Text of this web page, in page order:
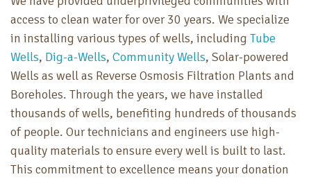
access to clean water for over 30 years. We specialize
in installing various types of wells, including Tube
Wells, Dig-a-Wells, Community Wells, Solar-powered
Wells as well as Reverse Osmosis Filtration Plants and
Boreholes. Through the years, we have installed
thousands of wells, benefiting hundreds of thousands
of people. Our technicians and engineers use high-
quality materials to ensure every well is built to last.
This commitment to excellence means your donation